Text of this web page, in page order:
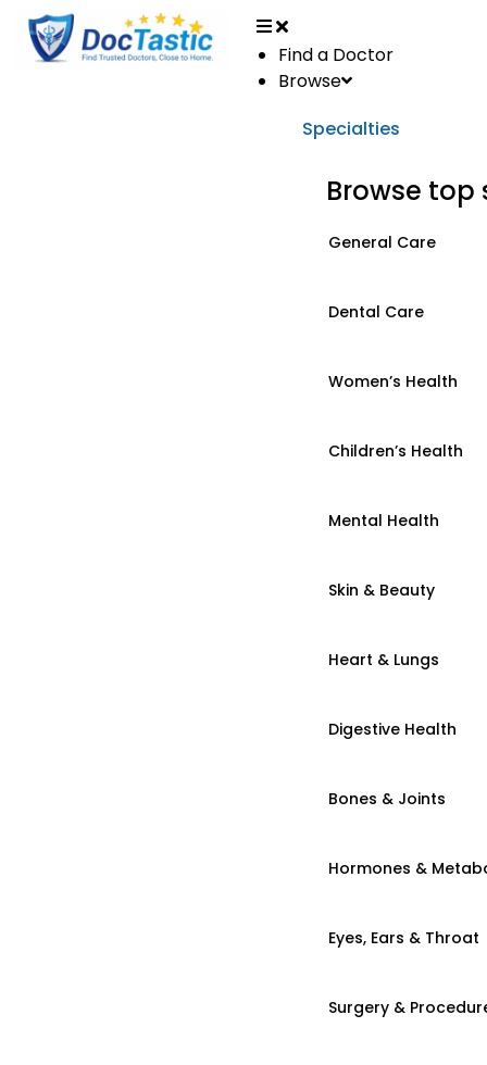
Find a Doctor
Browse
Specialties
Browse top
General Care
Dental Care
Women’s Health
Children’s Health
Mental Health
Skin & Beauty
Heart & Lungs
Digestive Health
Bones & Joints
Hormones &
Eyes, Ears & Throat
Surgery &